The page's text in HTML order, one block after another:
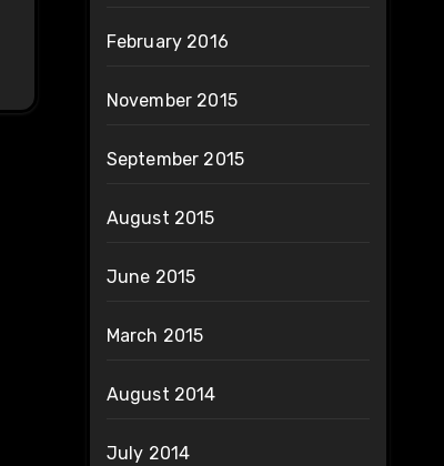
February 2016
November 2015
September 2015
August 2015
June 2015
March 2015
August 2014
July 2014